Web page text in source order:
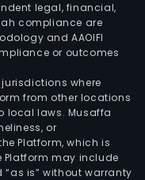
also
in
legal, financial,
compliance are
and AAOIFI
or outcomes
where
from other locations
local laws. Musaffa
or
Platform, which is
Platform may include
is” without warranty